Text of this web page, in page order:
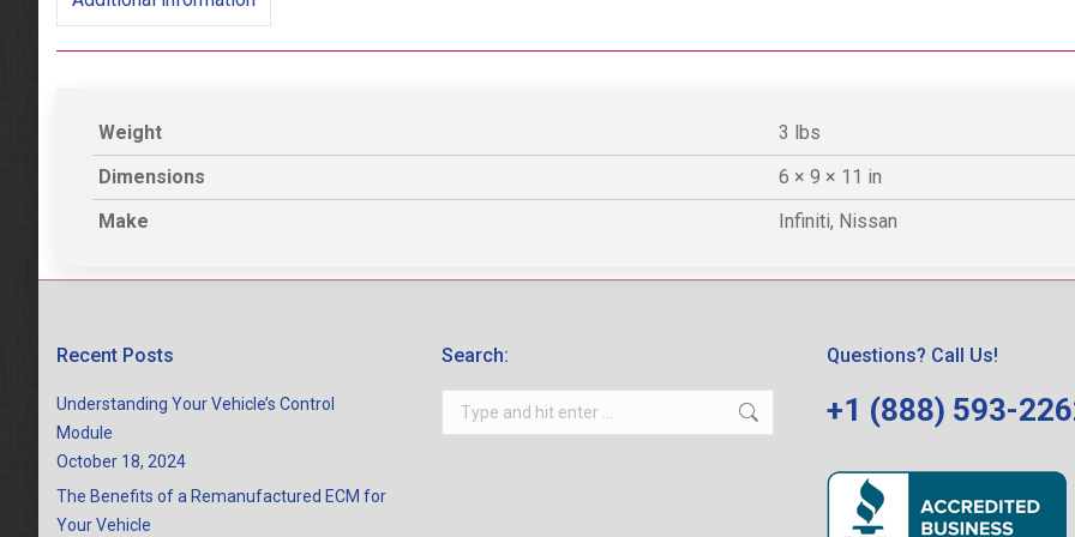
Weight
3 lbs
Dimensions
6 × 9 × 11 in
Make
Infiniti, Nissan
Recent Posts
Understanding Your Vehicle’s Control
Module
October 18, 2024
The Benefits of a Remanufactured ECM for
Your Vehicle
Search:
Search:
Questions? Call Us!
+1 (888) 593-